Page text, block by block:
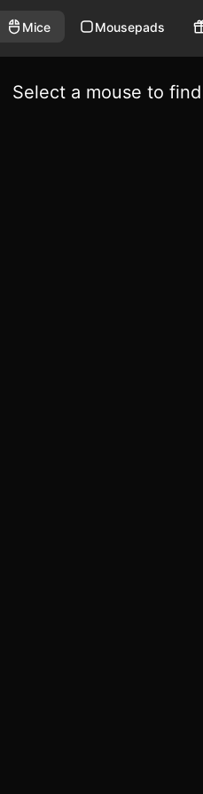
Mice Mousepads
Select a mouse to